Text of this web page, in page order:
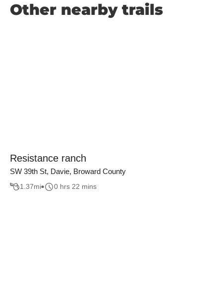
Other nearby trails
Resistance ranch
SW 39th St, Davie, Broward County
1.37mi 0 hrs 22 mins